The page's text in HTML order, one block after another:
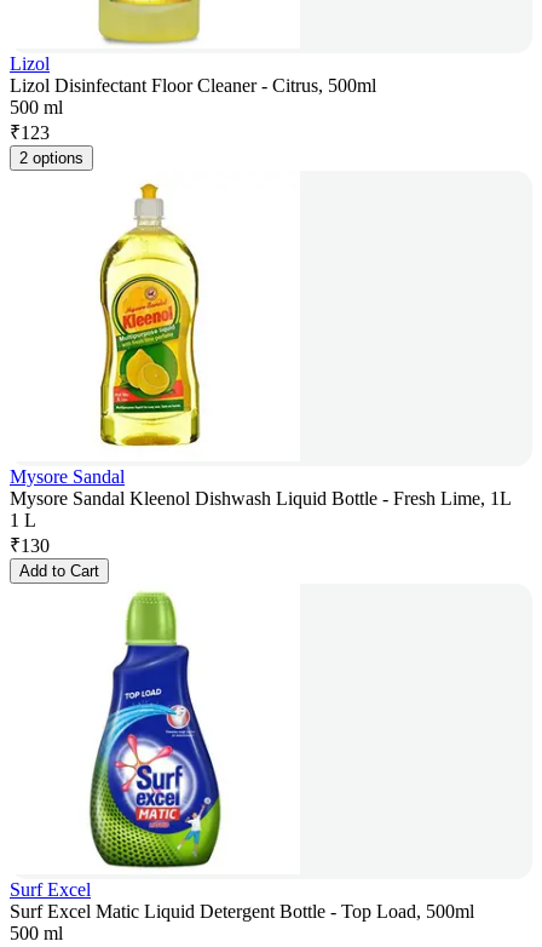
Lizol
Lizol Disinfectant Floor Cleaner - Citrus, 500ml
500 ml
₹123
2 options
Mysore Sandal
Mysore Sandal Kleenol Dishwash Liquid Bottle - Fresh Lime, 1L
1 L
₹130
Add to Cart
Surf Excel
Surf Excel Matic Liquid Detergent Bottle - Top Load, 500ml
500 ml